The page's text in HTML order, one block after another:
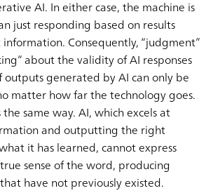
AI. In either case, the machine is
just responding based on results
Consequently, “judgment”
about the validity of AI responses
generated by AI can only be
matter how far the technology goes.
same way. AI, which excels at
and outputting the right
it has learned, cannot express
sense of the word, producing
have not previously existed.